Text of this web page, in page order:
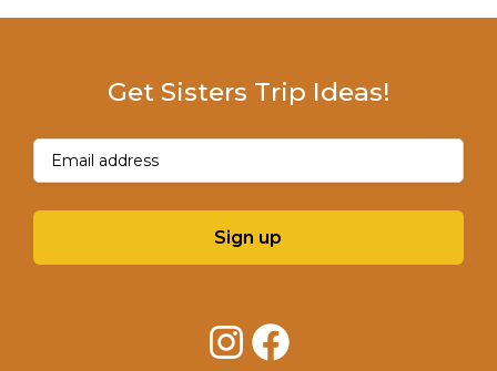
Get Sisters Trip Ideas!
Email(Required)
Sign up
InstagramFacebook